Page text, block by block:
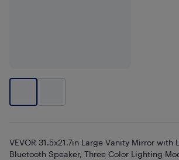
VEVOR 31.5x21.7in Large Vanity Mirror with
Bluetooth Speaker, Three Color Lighting